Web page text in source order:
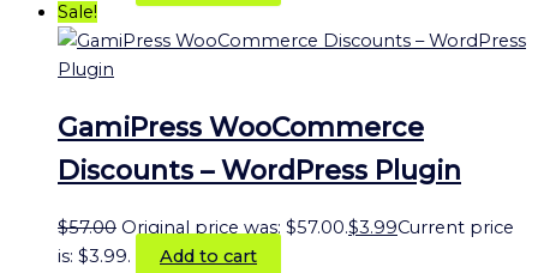
Sale!
GamiPress WooCommerce
Discounts – WordPress Plugin
$57.00 Original price was: $57.00.$3.99Current price
is: $3.99.
Add to cart